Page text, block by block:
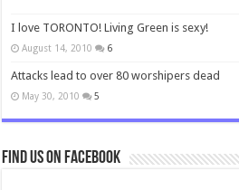
I love TORONTO! Living Green is sexy!
August 14, 2010 6
Attacks lead to over 80 worshipers dead
May 30, 2010 5
Find us on Facebook